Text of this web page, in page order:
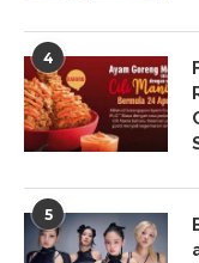
4
5